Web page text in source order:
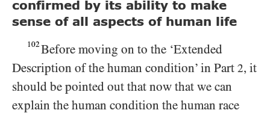
confirmed by its ability to make
sense of all aspects of human life
102Before moving on to the ‘Extended
Description of the human condition’ in Part 2, it
should be pointed out that now that we can
explain the human condition the human race